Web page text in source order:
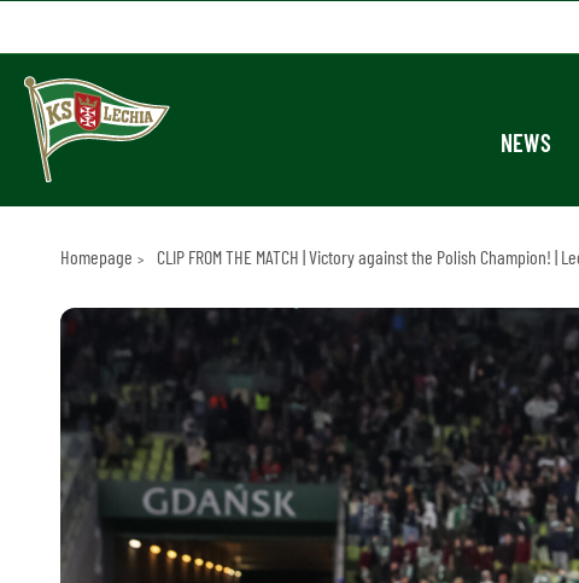
NEWS
Homepage CLIP FROM THE MATCH | Victory against the Polish Champion! |